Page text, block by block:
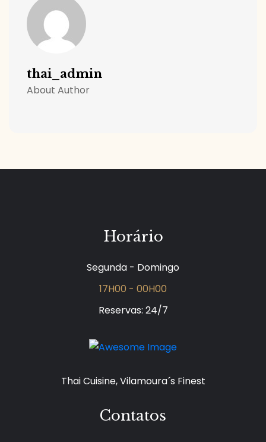
thai_admin
About Author
Horário
Segunda - Domingo
17H00 - 00H00
Reservas: 24/7
Thai Cuisine, Vilamoura´s Finest
Contatos